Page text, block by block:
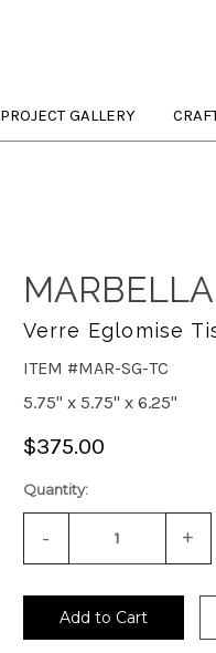
PROJECT GALLERY
Verre Eglomise
ITEM #MAR-SG-TC
5.75" x 5.75" x 6.25"
$375.00
Quantity:
Decrease
of
-
of
+
Add to Cart